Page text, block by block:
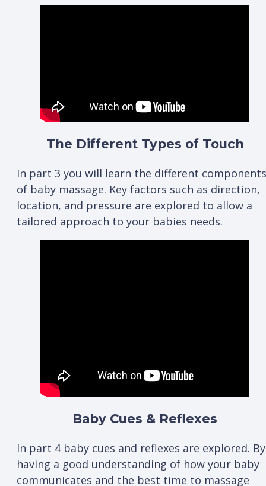
The Different Types of Touch
In part 3 you will learn the different components
of baby massage. Key factors such as direction,
location, and pressure are explored to allow a
tailored approach to your babies needs.
Baby Cues & Reflexes
In part 4 baby cues and reflexes are explored. By
having a good understanding of how your baby
communicates and the best time to massage